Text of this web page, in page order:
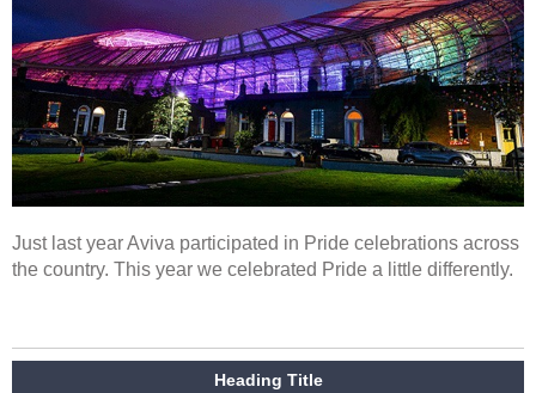
Just last year Aviva participated in Pride celebrations across
the country. This year we celebrated Pride a little differently.
Heading Title